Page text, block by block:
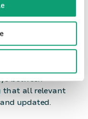
a payment is
accurate and
integration
between
that all relevant
updated.